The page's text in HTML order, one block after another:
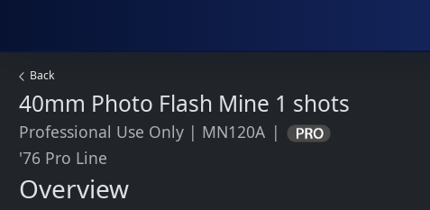
Back
40mm Photo Flash Mine 1 shots
Professional Use Only | MN120A |
'76 Pro Line
Overview